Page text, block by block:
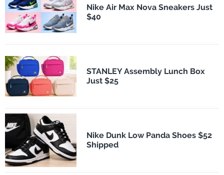
Nike Air Max Nova Sneakers Just
$40
STANLEY Assembly Lunch Box
Just $25
Nike Dunk Low Panda Shoes $52
Shipped